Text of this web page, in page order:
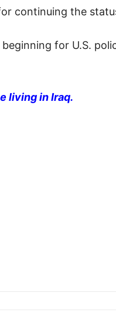
continuing the
beginning for U.S.
living in Iraq.